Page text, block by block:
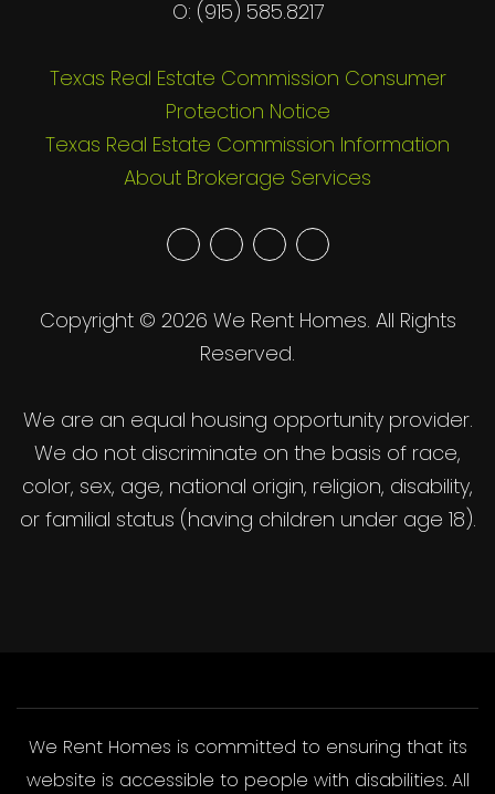
O: (915) 585.8217
Texas Real Estate Commission Consumer
Protection Notice
Texas Real Estate Commission Information
About Brokerage Services
YoutubeTwitterFacebook
Google
Copyright © 2026 We Rent Homes. All Rights
Reserved.
We are an equal housing opportunity provider.
We do not discriminate on the basis of race,
color, sex, age, national origin, religion, disability,
or familial status (having children under age 18).
We Rent Homes is committed to ensuring that its
website is accessible to people with disabilities. All